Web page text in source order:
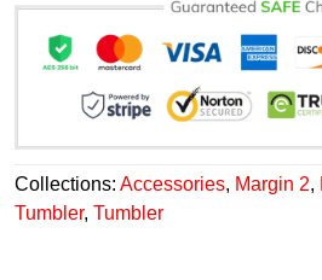
Collections: Accessories, Margin 2,
Tumbler, Tumbler